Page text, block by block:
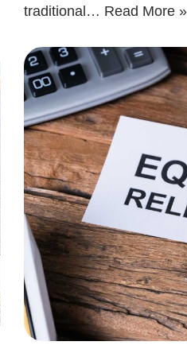
traditional… Read More »